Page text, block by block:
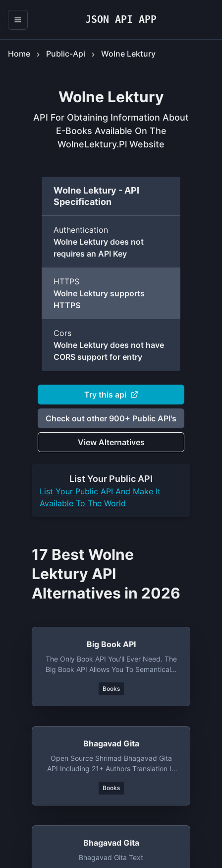
JSON API APP
Home Public-Api Wolne Lektury
Wolne Lektury
API For Obtaining Information About
E-Books Available On The
WolneLektury.pl Website
Wolne Lektury - API
Specification
Authentication
Wolne Lektury does not
requires an API Key
HTTPS
Wolne Lektury supports
HTTPS
Cors
Wolne Lektury does not have
CORS support for entry
Try this api
Check out other 900+ Public API's
View Alternatives
List Your Public API
List Your Public API And Make It
Available To The World
17 Best Wolne
Lektury API
Alternatives in 2026
Big Book API
The Only Book API You'll Ever Need. The
Big Book API Allows You To Semantically
Books Like Never Before.
Books
Bhagavad Gita
Open Source Shrimad Bhagavad Gita
API Including 21+ Authors Translation In
Books
Bhagavad Gita
Bhagavad Gita Text